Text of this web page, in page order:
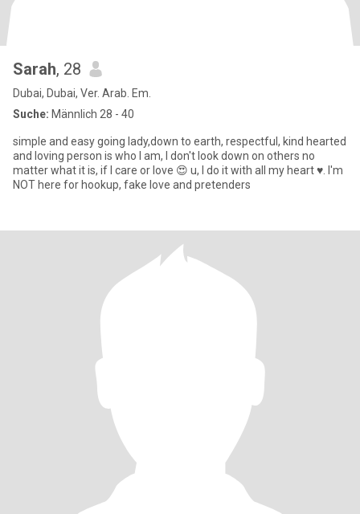
Sarah, 28
Dubai, Dubai, Ver. Arab. Em.
Suche: Männlich 28 - 40
simple and easy going lady,down to earth, respectful, kind hearted
and loving person is who I am, I don't look down on others no
matter what it is, if I care or love 😍 u, I do it with all my heart ♥. I'm
NOT here for hookup, fake love and pretenders